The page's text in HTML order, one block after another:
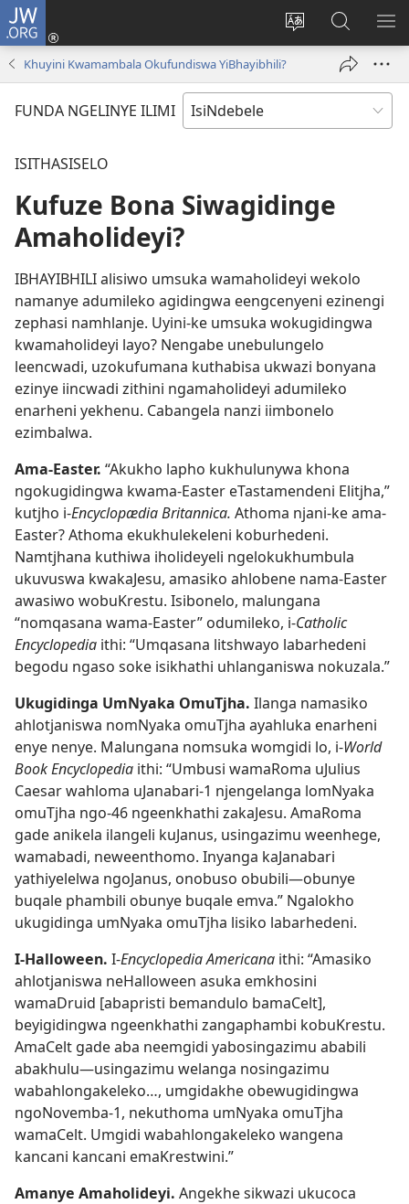
JW.ORG
Tjhentjha
lezinzolwazi
Thungela
(opens
new
Setjha
Ku-
JW.ORG
Khuyini Kwamambala Okufundiswa YiBhayibhili?
FUNDA NGELINYE ILIMI
ISITHASISELO
Kufuze Bona Siwagidinge
Amaholideyi?
IBHAYIBHILI alisiwo umsuka wamaholideyi wekolo
namanye adumileko agidingwa eengcenyeni ezinengi
zephasi namhlanje. Uyini-ke umsuka wokugidingwa
kwamaholideyi layo? Nengabe unebulungelo
leencwadi, uzokufumana kuthabisa ukwazi bonyana
ezinye iincwadi zithini ngamaholideyi adumileko
enarheni yekhenu. Cabangela nanzi iimbonelo
ezimbalwa.
Ama-Easter. “Akukho lapho kukhulunywa khona
ngokugidingwa kwama-Easter eTastamendeni Elitjha,”
kutjho i-Encyclopædia Britannica. Athoma njani-ke ama-
Easter? Athoma ekukhulekeleni koburhedeni.
Namtjhana kuthiwa iholideyeli ngelokukhumbula
ukuvuswa kwakaJesu, amasiko ahlobene nama-Easter
awasiwo wobuKrestu. Isibonelo, malungana
“nomqasana wama-Easter” odumileko, i-Catholic
Encyclopedia ithi: “Umqasana litshwayo labarhedeni
begodu ngaso soke isikhathi uhlanganiswa nokuzala.”
Ukugidinga UmNyaka OmuTjha. Ilanga namasiko
ahlotjaniswa nomNyaka omuTjha ayahluka enarheni
enye nenye. Malungana nomsuka womgidi lo, i-World
Book Encyclopedia ithi: “Umbusi wamaRoma uJulius
Caesar wahloma uJanabari-1 njengelanga lomNyaka
omuTjha ngo-46 ngeenkhathi zakaJesu. AmaRoma
gade anikela ilangeli kuJanus, usingazimu weenhege,
wamabadi, neweenthomo. Inyanga kaJanabari
yathiyelelwa ngoJanus, onobuso obubili—obunye
buqale phambili obunye buqale emva.” Ngalokho
ukugidinga umNyaka omuTjha lisiko labarhedeni.
I-Halloween. I-Encyclopedia Americana ithi: “Amasiko
ahlotjaniswa neHalloween asuka emkhosini
wamaDruid [abapristi bemandulo bamaCelt],
beyigidingwa ngeenkhathi zangaphambi kobuKrestu.
AmaCelt gade aba neemgidi yabosingazimu ababili
abakhulu—usingazimu welanga nosingazimu
wabahlongakeleko…, umgidakhe obewugidingwa
ngoNovemba-1, nekuthoma umNyaka omuTjha
wamaCelt. Umgidi wabahlongakeleko wangena
kancani kancani emaKrestwini.”
Amanye Amaholideyi. Angekhe sikwazi ukucoca